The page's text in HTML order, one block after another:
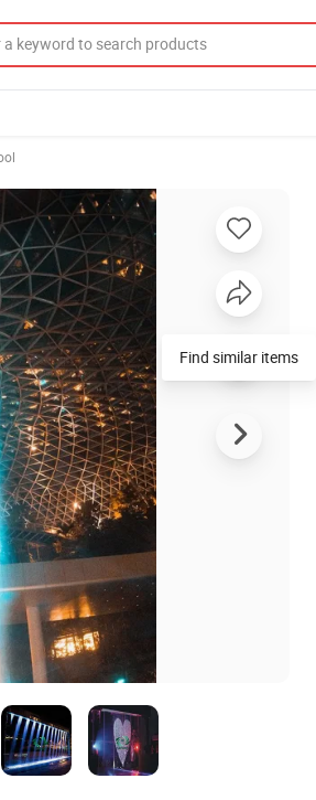
Find similar items